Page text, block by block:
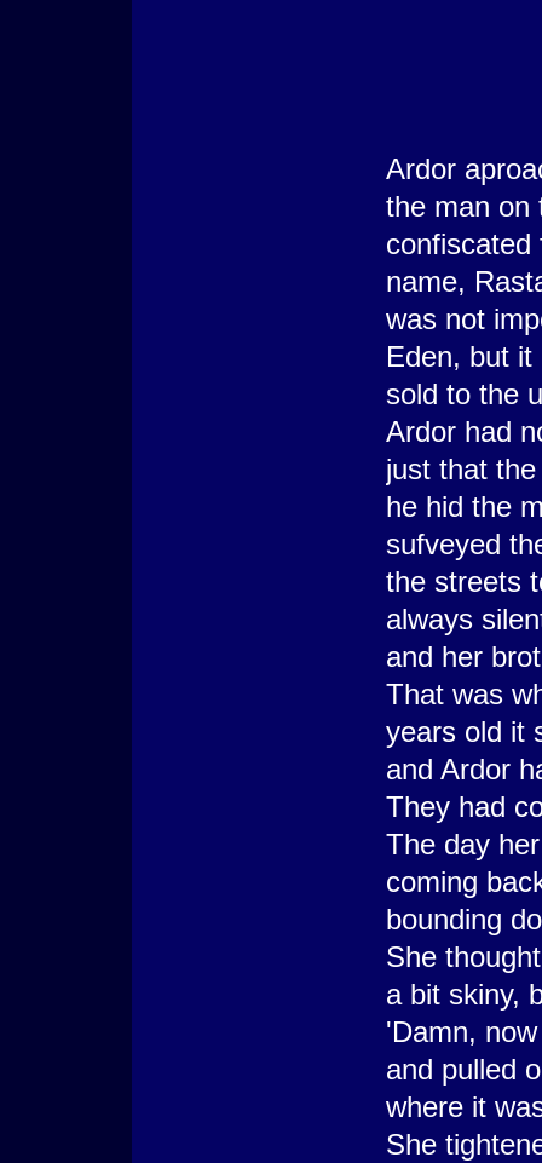
Ardor
the man on
confiscated
name,
was not
Eden, but it
sold to the
Ardor had
just that
he hid the
sufveyed
the streets
always
and her
That was
years old it
and Ardor
They had
The day
coming
bounding
She
a bit skiny,
'Damn,
and pulled
where it
She